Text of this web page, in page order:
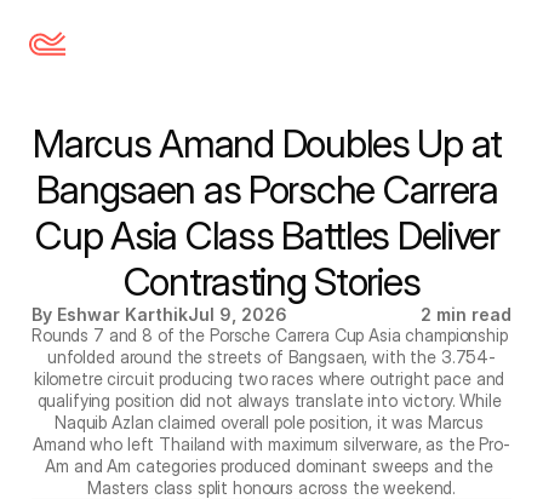
Marcus Amand Doubles Up at
Bangsaen as Porsche Carrera
Cup Asia Class Battles Deliver
Contrasting Stories
By Eshwar KarthikJul 9, 2026
2 min read
Rounds 7 and 8 of the Porsche Carrera Cup Asia championship
unfolded around the streets of Bangsaen, with the 3.754-
kilometre circuit producing two races where outright pace and
qualifying position did not always translate into victory. While
Naquib Azlan claimed overall pole position, it was Marcus
Amand who left Thailand with maximum silverware, as the Pro-
Am and Am categories produced dominant sweeps and the
Masters class split honours across the weekend.